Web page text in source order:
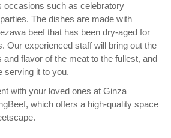
occasions such as celebratory
The dishes are made with
beef that has been dry-aged for
Our experienced staff will bring out the
flavor of the meat to the fullest, and
serving it to you.
with your loved ones at Ginza
which offers a high-quality space